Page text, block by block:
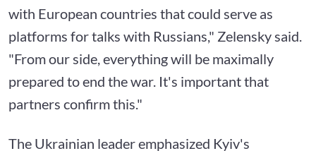
with European countries that could serve as
platforms for talks with Russians," Zelensky said.
"From our side, everything will be maximally
prepared to end the war. It's important that
partners confirm this."
The Ukrainian leader emphasized Kyiv's